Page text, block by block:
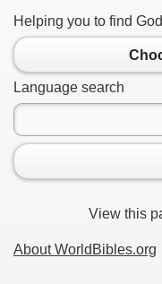
Helping you to find
Language search
View this
About WorldBibles.org